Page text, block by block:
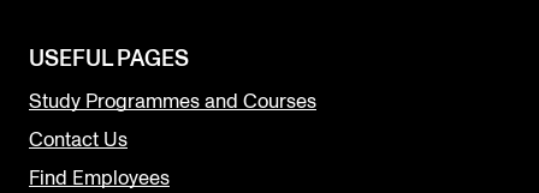
USEFUL PAGES
Study Programmes and Courses
Contact Us
Find Employees